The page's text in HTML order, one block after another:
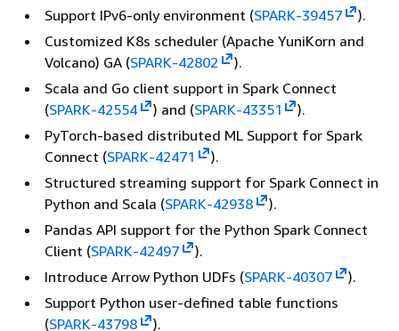
Support IPv6-only environment (SPARK-39457
).
Customized K8s scheduler (Apache YuniKorn and
Volcano) GA (SPARK-42802
).
Scala and Go client support in Spark Connect
(SPARK-42554 ) and (SPARK-43351
).
PyTorch-based distributed ML Support for Spark
Connect (SPARK-42471
).
Structured streaming support for Spark Connect in
Python and Scala (SPARK-42938
).
Pandas API support for the Python Spark Connect
Client (SPARK-42497
).
Introduce Arrow Python UDFs (SPARK-40307
).
Support Python user-defined table functions
(SPARK-43798
).